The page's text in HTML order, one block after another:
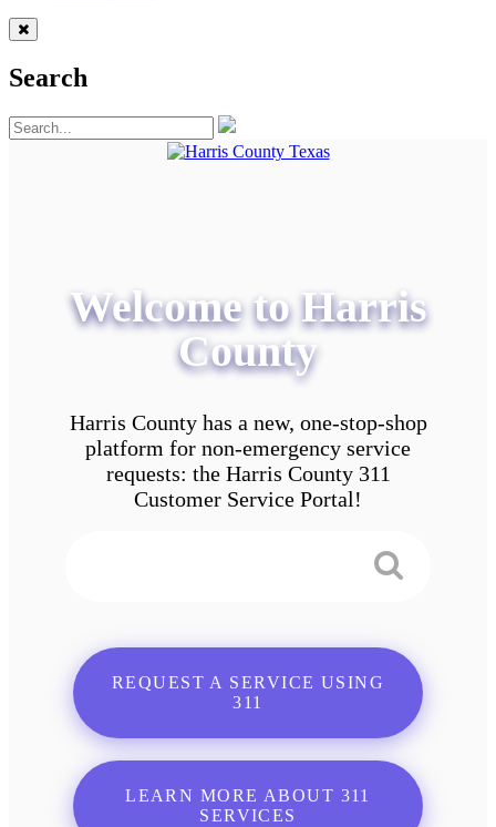
Search
Welcome to Harris
County
Harris County has a new, one-stop-shop
platform for non-emergency service
requests: the Harris County 311
Customer Service Portal!
REQUEST A SERVICE USING
311
LEARN MORE ABOUT 311
SERVICES